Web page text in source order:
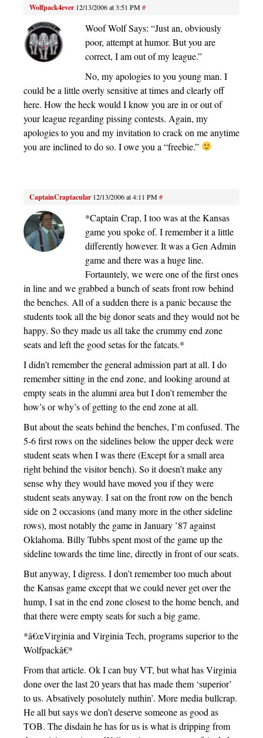
Wolfpack4ever 12/13/2006 at 3:51 PM#
Woof Wolf Says: “Just an, obviously
poor, attempt at humor. But you are
correct, I am out of my league.”
No, my apologies to you young man. I
could be a little overly sensitive at times and clearly off
here. How the heck would I know you are in or out of
your league regarding pissing contests. Again, my
apologies to you and my invitation to crack on me anytime
you are inclined to do so. I owe you a “freebie.”
CaptainCraptacular 12/13/2006 at 4:11 PM#
*Captain Crap, I too was at the Kansas
game you spoke of. I remember it a little
differently however. It was a Gen Admin
game and there was a huge line.
Fortauntely, we were one of the first ones
in line and we grabbed a bunch of seats front row behind
the benches. All of a sudden there is a panic because the
students took all the big donor seats and they would not be
happy. So they made us all take the crummy end zone
seats and left the good setas for the fatcats.*
I didn’t remember the general admission part at all. I do
remember sitting in the end zone, and looking around at
empty seats in the alumni area but I don’t remember the
how’s or why’s of getting to the end zone at all.
But about the seats behind the benches, I’m confused. The
5-6 first rows on the sidelines below the upper deck were
student seats when I was there (Except for a small area
right behind the visitor bench). So it doesn’t make any
sense why they would have moved you if they were
student seats anyway. I sat on the front row on the bench
side on 2 occasions (and many more in the other sideline
rows), most notably the game in January ’87 against
Oklahoma. Billy Tubbs spent most of the game up the
sideline towards the time line, directly in front of our seats.
But anyway, I digress. I don’t remember too much about
the Kansas game except that we could never get over the
hump, I sat in the end zone closest to the home bench, and
that there were empty seats for such a big game.
*â€œVirginia and Virginia Tech, programs superior to the
Wolfpackâ€*
From that article. Ok I can buy VT, but what has Virginia
done over the last 20 years that has made them ‘superior’
to us. Absatively posolutely nuthin’. More media bullcrap.
He all but says we don’t deserve someone as good as
TOB. The disdain he has for us is what is dripping from